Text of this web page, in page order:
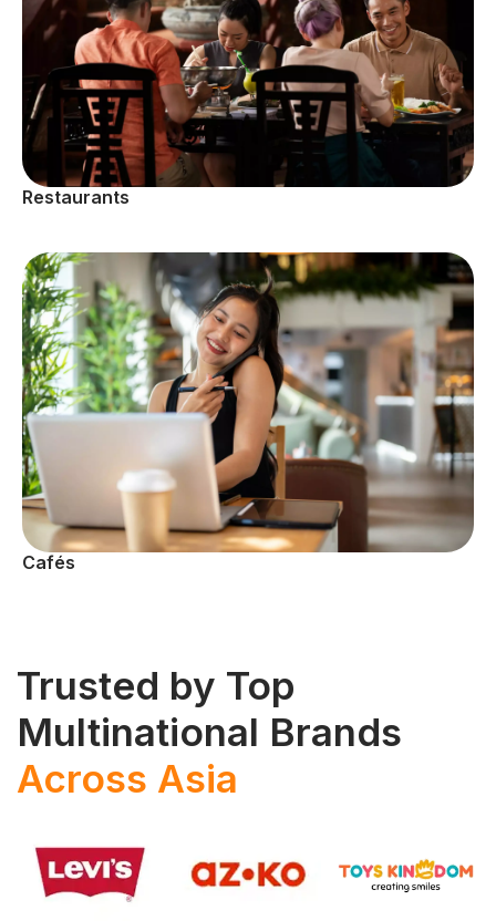
Restaurants
Cafés
Trusted by Top
Multinational Brands
Across Asia